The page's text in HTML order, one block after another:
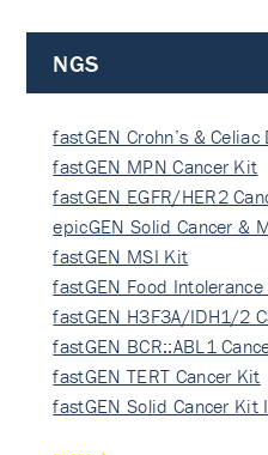
NGS
fastGEN Crohn’s & Celiac
fastGEN MPN Cancer Kit
fastGEN EGFR/HER2
epicGEN Solid Cancer &
fastGEN MSI Kit
fastGEN Food
fastGEN H3F3A/IDH1/2
fastGEN BCR::ABL1
fastGEN TERT Cancer Kit
fastGEN Solid Cancer Kit